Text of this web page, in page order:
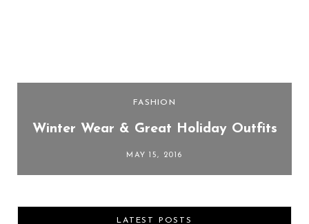
FASHION
Winter Wear & Great Holiday Outfits
MAY 15, 2016
LATEST POSTS